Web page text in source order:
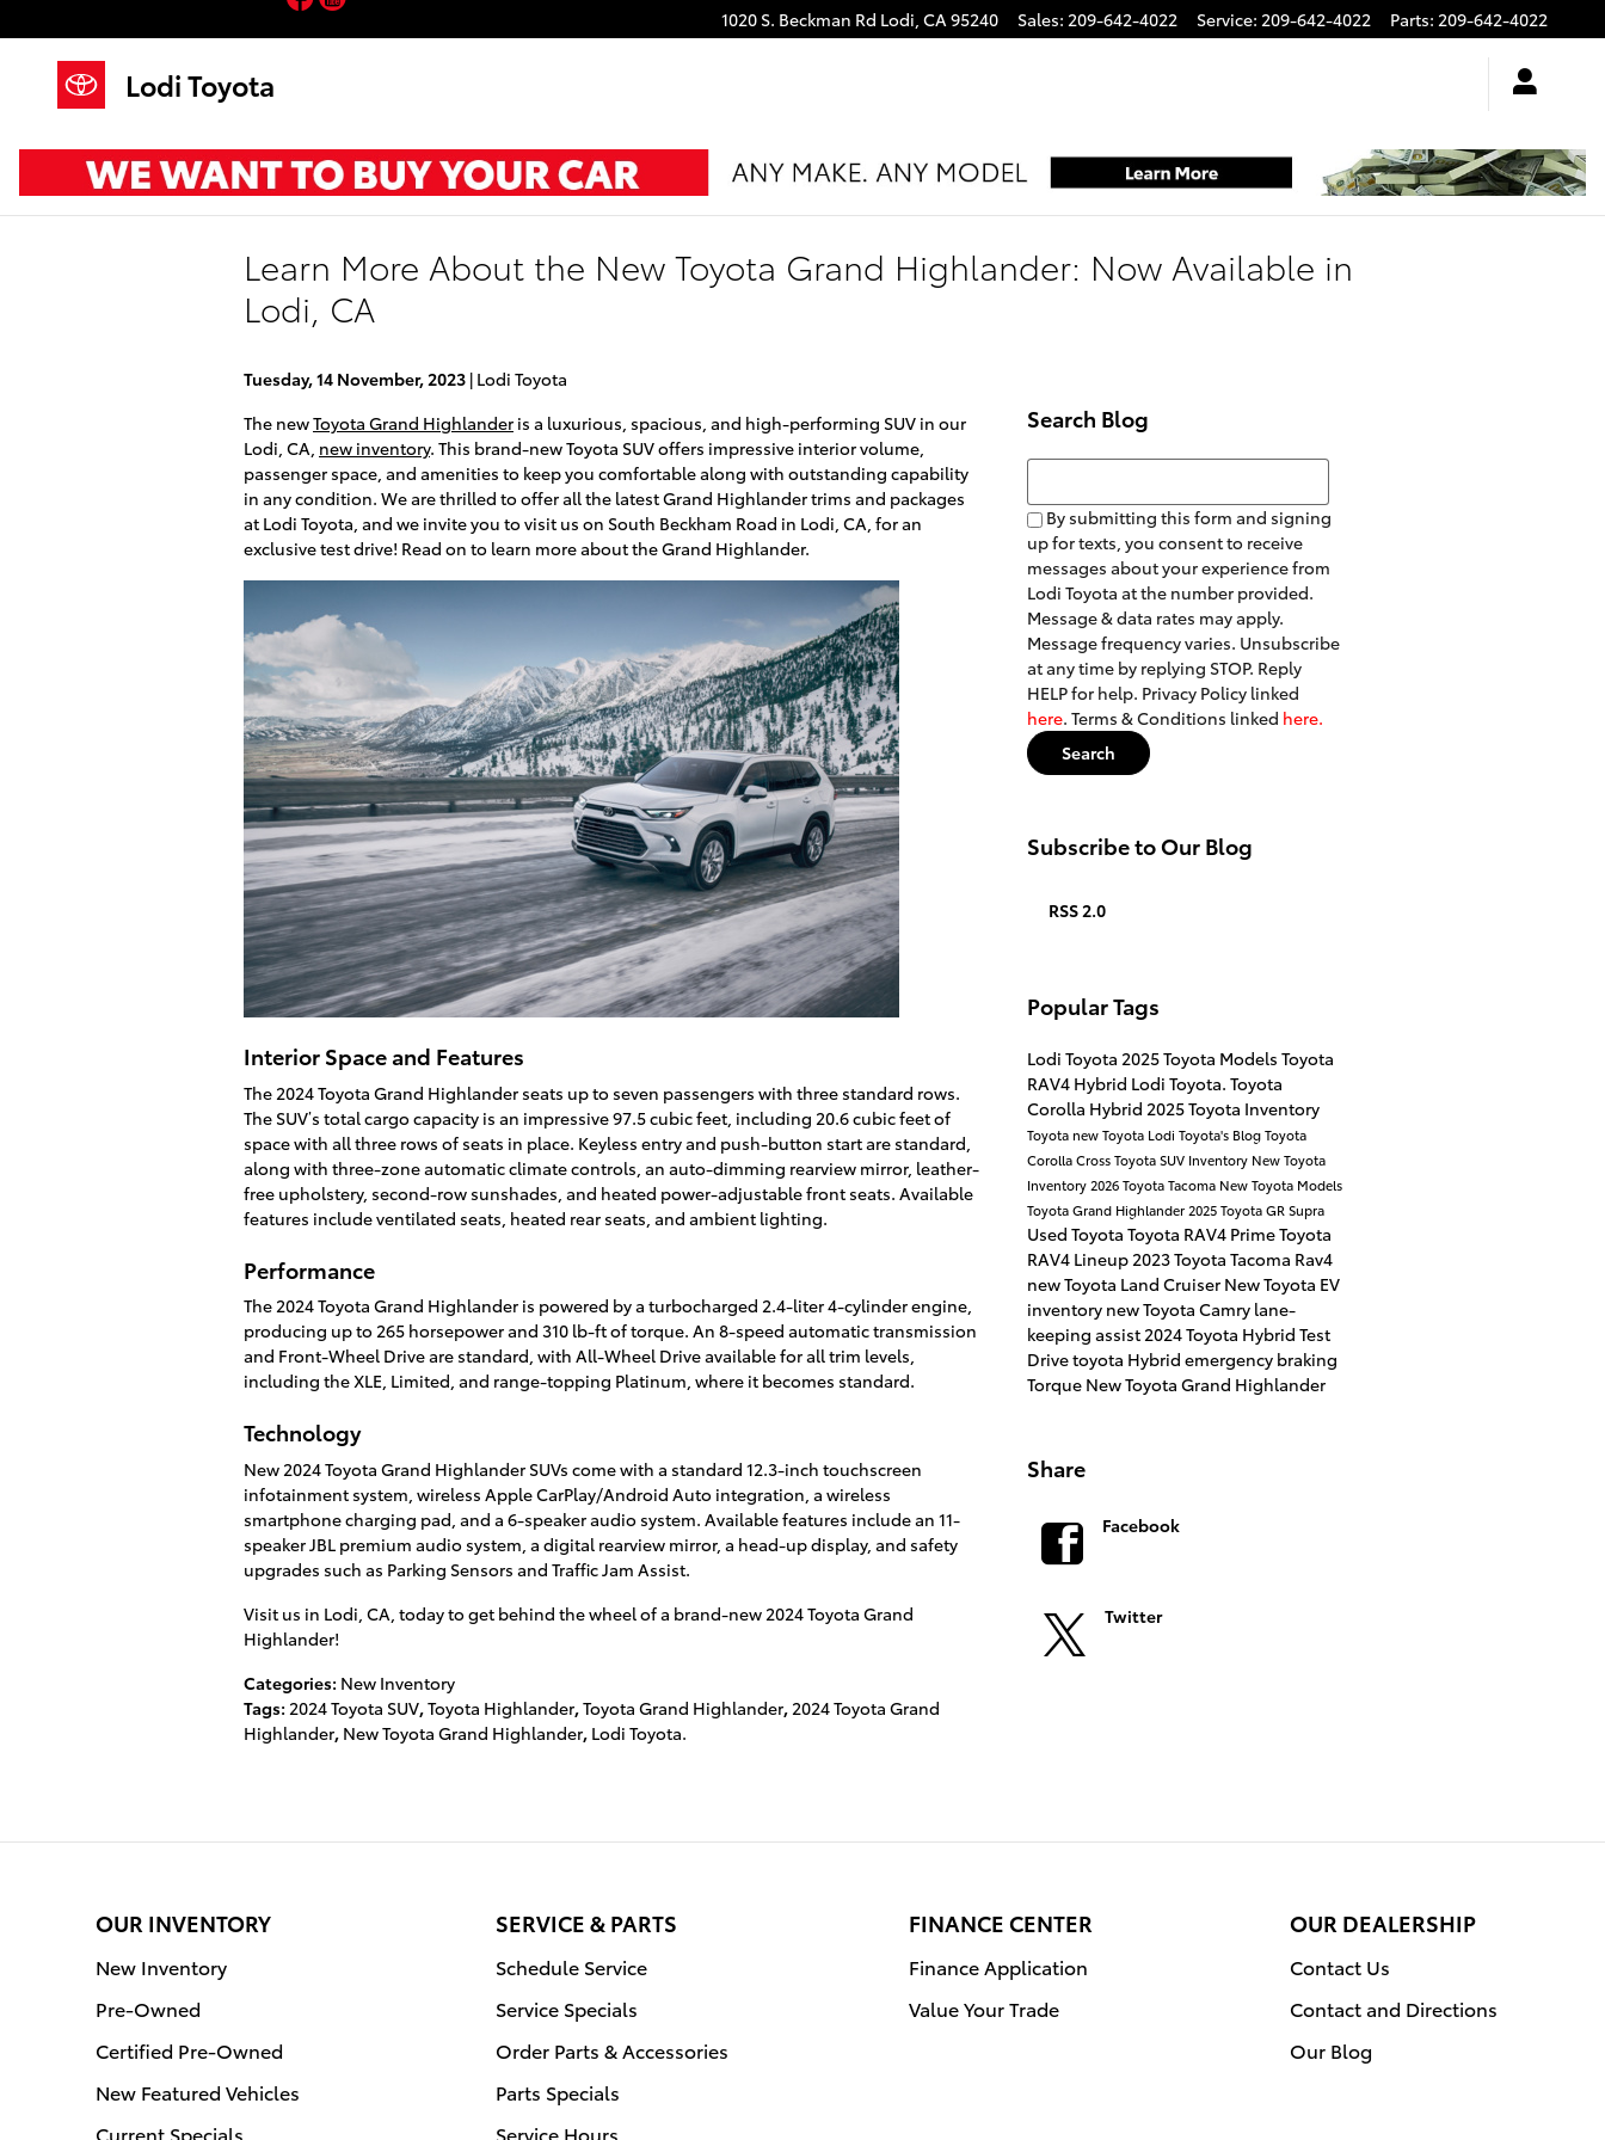
1020 S. Beckman Rd Lodi, CA95240 Sales: 209-642-4022 Service: 209-642-4022 Parts: 209-642-4022
Lodi Toyota
Learn More About the New Toyota Grand Highlander: Now Available in
Lodi, CA
Tuesday, 14 November, 2023 Lodi Toyota
The newToyota Grand Highlander is a luxurious, spacious, and high-performing SUV in our
Lodi, CA, new inventory. This brand-new Toyota SUV offers impressive interior volume,
passenger space, and amenities to keep you comfortable along with outstanding capability
in any condition. We are thrilled to offer all the latest Grand Highlander trims and packages
at Lodi Toyota, and we invite you to visit us on South Beckham Road in Lodi, CA, for an
exclusive test drive! Read on to learn more about the Grand Highlander.
Interior Space and Features
The 2024 Toyota Grand Highlander seats up to seven passengers with three standard rows.
The SUV’s total cargo capacity is an impressive 97.5 cubic feet, including 20.6 cubic feet of
space with all three rows of seats in place. Keyless entry and push-button start are standard,
along with three-zone automatic climate controls, an auto-dimming rearview mirror, leather-
free upholstery, second-row sunshades, and heated power-adjustable front seats. Available
features include ventilated seats, heated rear seats, and ambient lighting.
Performance
The 2024 Toyota Grand Highlander is powered by a turbocharged 2.4-liter 4-cylinder engine,
producing up to 265 horsepower and 310 lb-ft of torque. An 8-speed automatic transmission
and Front-Wheel Drive are standard, with All-Wheel Drive available for all trim levels,
including the XLE, Limited, and range-topping Platinum, where it becomes standard.
Technology
New 2024 Toyota Grand Highlander SUVs come with a standard 12.3-inch touchscreen
infotainment system, wireless Apple CarPlay/Android Auto integration, a wireless
smartphone charging pad, and a 6-speaker audio system. Available features include an 11-
speaker JBL premium audio system, a digital rearview mirror, a head-up display, and safety
upgrades such as Parking Sensors and Traffic Jam Assist.
Visit us in Lodi, CA, today to get behind the wheel of a brand-new 2024 Toyota Grand
Highlander!
Categories: New Inventory
Tags: 2024 Toyota SUV,Toyota Highlander,Toyota Grand Highlander, 2024 Toyota Grand
Highlander, New Toyota Grand Highlander, Lodi Toyota.
Search Blog
Search Blog
By submitting this form and signing
up for texts, you consent to receive
messages about your experience from
Lodi Toyota at the number provided.
Message & data rates may apply.
Message frequency varies. Unsubscribe
at any time by replying STOP. Reply
HELP for help. Privacy Policy linked
here. Terms & Conditions linked here.
Search
Subscribe to Our Blog
RSS 2.0
Popular Tags
Lodi Toyota 2025 Toyota Models Toyota
RAV4 Hybrid Lodi Toyota. Toyota
Corolla Hybrid 2025 Toyota Inventory
Toyota new Toyota Lodi Toyota's BlogToyota
Corolla CrossToyota SUV Inventory New Toyota
Inventory2026 Toyota Tacoma New Toyota Models
Toyota Grand Highlander2025 Toyota GR Supra
Used Toyota Toyota RAV4 PrimeToyota
RAV4 Lineup2023 Toyota Tacoma Rav4
new Toyota Land Cruiser New Toyota EV
inventory new Toyota Camry lane-
keeping assist2024 Toyota Hybrid Test
Drive toyota Hybrid emergency braking
Torque New Toyota Grand Highlander
Share
Facebook
Twitter
OUR INVENTORY
New Inventory
Pre-Owned
Certified Pre-Owned
New Featured Vehicles
Current Specials
SERVICE & PARTS
Schedule Service
Service Specials
Order Parts & Accessories
Parts Specials
Service Hours
FINANCE CENTER
Finance Application
Value Your Trade
OUR DEALERSHIP
Contact Us
Contact and Directions
Our Blog